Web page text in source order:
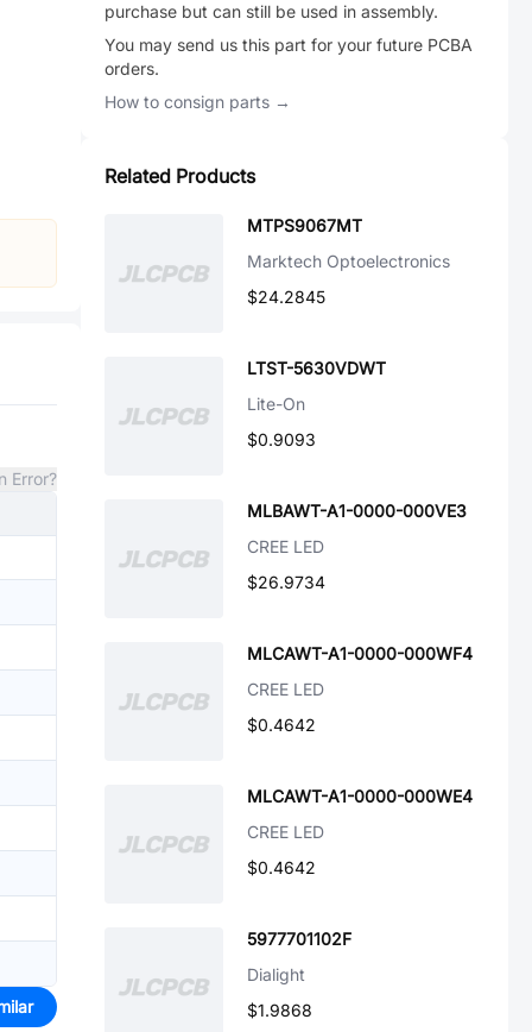
Error?
purchase but can still be used in assembly.
You may send us this part for your future PCBA
orders.
How to consign parts →
Related Products
MTPS9067MT
Marktech Optoelectronics
$24.2845
LTST-5630VDWT
Lite-On
$0.9093
MLBAWT-A1-0000-000VE3
CREE LED
$26.9734
MLCAWT-A1-0000-000WF4
CREE LED
$0.4642
MLCAWT-A1-0000-000WE4
CREE LED
$0.4642
5977701102F
Dialight
$1.9868